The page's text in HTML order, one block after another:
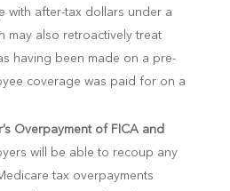
with after-tax dollars under a
may also retroactively treat
having been made on a pre-
coverage was paid for on a
Overpayment of FICA and
will be able to recoup any
tax overpayments